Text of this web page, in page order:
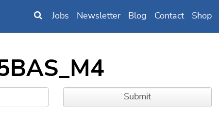
Jobs Newsletter Blog Contact Shop